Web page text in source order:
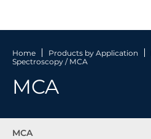
Home Products by Application
Spectroscopy / MCA
MCA
MCA